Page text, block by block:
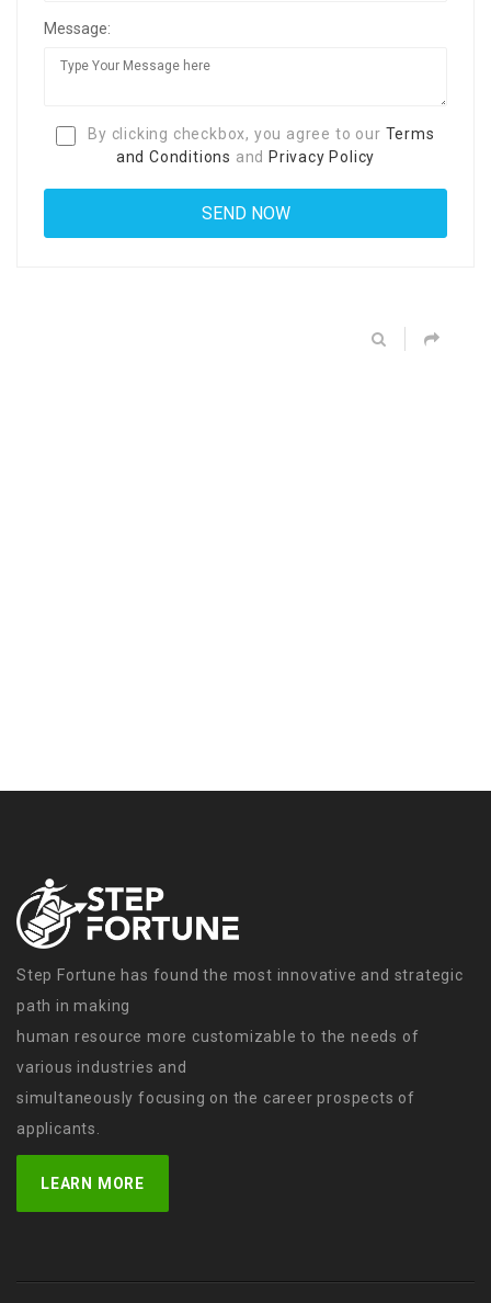
Message:
By clicking checkbox, you agree to our Terms
and Conditions and Privacy Policy
Step Fortune has found the most innovative and strategic
path in making
human resource more customizable to the needs of
various industries and
simultaneously focusing on the career prospects of
applicants.
LEARN MORE